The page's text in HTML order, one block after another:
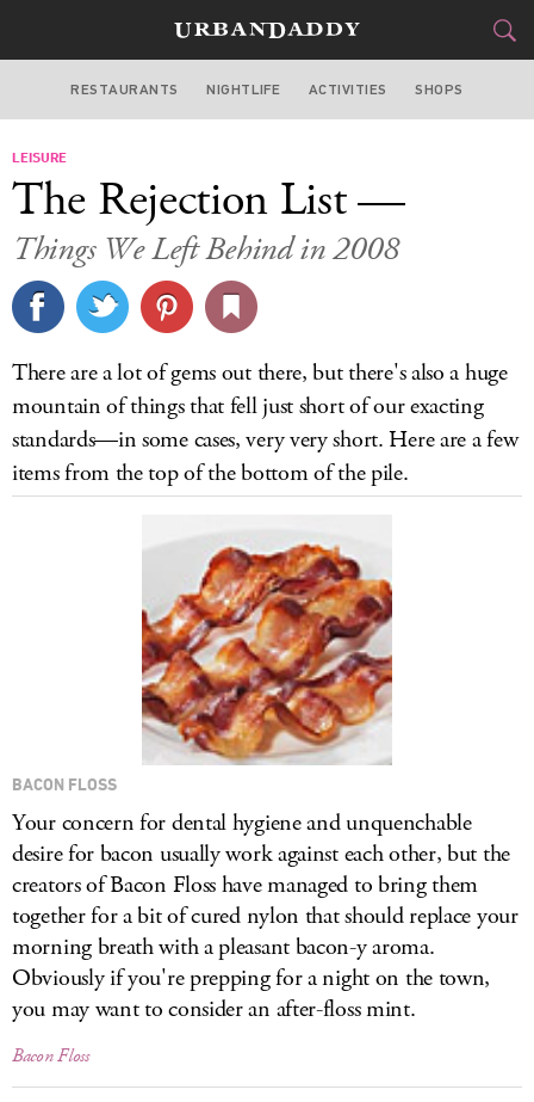
SAN FRANCISCO
STYLE& GEAR
CULTURE
SPORTS
DELIVERY
SIGN UP
LOG IN
RESTAURANTS NIGHTLIFE ACTIVITIES SHOPS
LEISURE
The Rejection List —
Things We Left Behind in 2008
There are a lot of gems out there, but there's also a huge
mountain of things that fell just short of our exacting
standards—in some cases, very very short. Here are a few
items from the top of the bottom of the pile.
BACON FLOSS
Your concern for dental hygiene and unquenchable
desire for bacon usually work against each other, but the
creators of Bacon Floss have managed to bring them
together for a bit of cured nylon that should replace your
morning breath with a pleasant bacon-y aroma.
Obviously if you're prepping for a night on the town,
you may want to consider an after-floss mint.
Bacon Floss